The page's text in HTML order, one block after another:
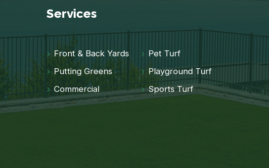
Services
Front & Back Yards
Pet Turf
Putting Greens
Playground Turf
Commercial
Sports Turf